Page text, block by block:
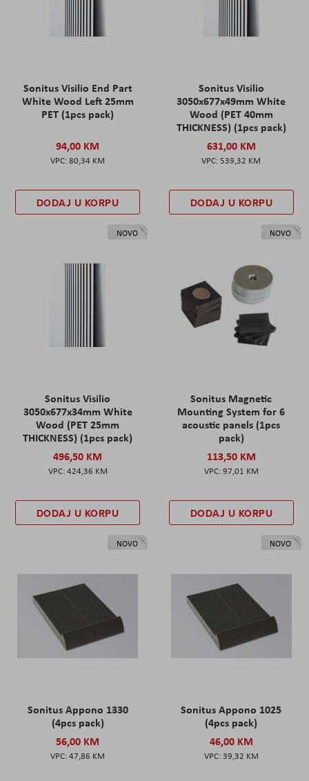
Sonitus Visilio End Part
White Wood Left 25mm
PET (1pcs pack)
94,00 KM
80,34 KM
DODAJ U KORPU
Sonitus Visilio
3050x677x49mm White
Wood (PET 40mm
THICKNESS) (1pcs pack)
631,00 KM
539,32 KM
DODAJ U KORPU
NOVO
Sonitus Visilio
3050x677x34mm White
Wood (PET 25mm
THICKNESS) (1pcs pack)
496,50 KM
424,36 KM
DODAJ U KORPU
NOVO
Sonitus Magnetic
Mounting System for 6
acoustic panels (1pcs
pack)
113,50 KM
97,01 KM
DODAJ U KORPU
NOVO
Sonitus Appono 1330
(4pcs pack)
56,00 KM
47,86 KM
NOVO
Sonitus Appono 1025
(4pcs pack)
46,00 KM
39,32 KM